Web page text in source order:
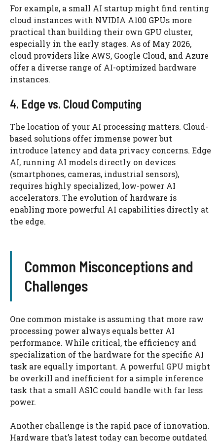
For example, a small AI startup might find renting
cloud instances with NVIDIA A100 GPUs more
practical than building their own GPU cluster,
especially in the early stages. As of May 2026,
cloud providers like AWS, Google Cloud, and Azure
offer a diverse range of AI-optimized hardware
instances.
4. Edge vs. Cloud Computing
The location of your AI processing matters. Cloud-
based solutions offer immense power but
introduce latency and data privacy concerns. Edge
AI, running AI models directly on devices
(smartphones, cameras, industrial sensors),
requires highly specialized, low-power AI
accelerators. The evolution of hardware is
enabling more powerful AI capabilities directly at
the edge.
Common Misconceptions and
Challenges
One common mistake is assuming that more raw
processing power always equals better AI
performance. While critical, the efficiency and
specialization of the hardware for the specific AI
task are equally important. A powerful GPU might
be overkill and inefficient for a simple inference
task that a small ASIC could handle with far less
power.
Another challenge is the rapid pace of innovation.
Hardware that’s latest today can become outdated